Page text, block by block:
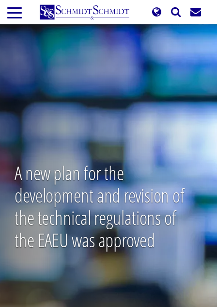
Skip
main
content
A new plan for the
development and revision of
the technical regulations of
the EAEU was approved